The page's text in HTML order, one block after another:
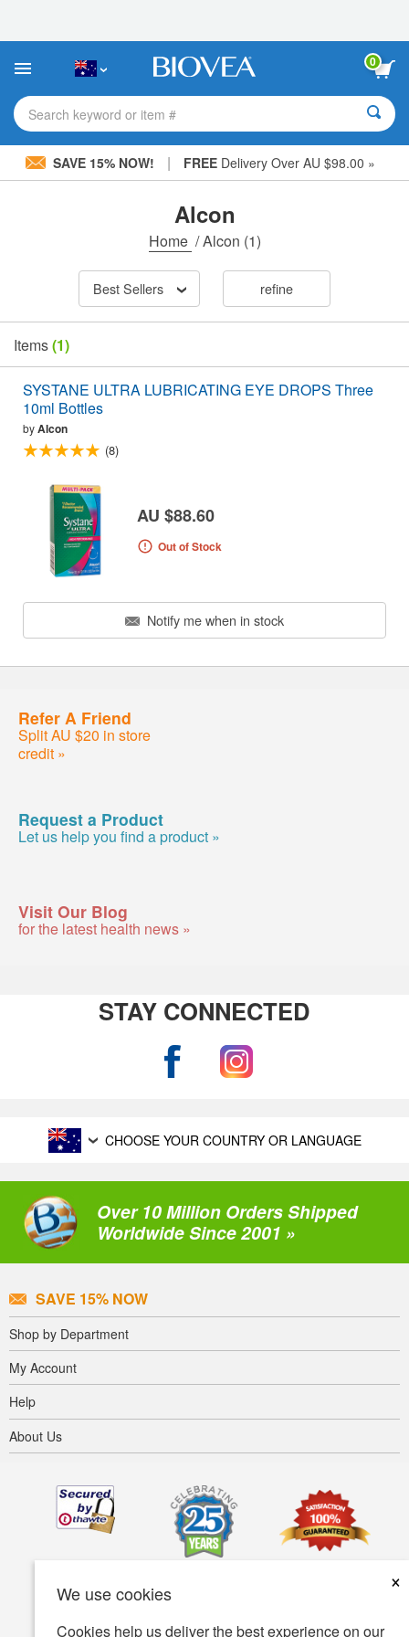
This
includes
accessibility
system.
0
Search keyword or item #
SAVE 15% NOW! | FREEDelivery Over AU $98.00 »
We use cookies
×
Cookies help us deliver the best experience on our
Alcon
Home /Alcon (1)
Best Sellers refine
Items(1)
SYSTANE ULTRA LUBRICATING EYE DROPS Three
10ml Bottles
byAlcon
(8)
AU $88.60
Out of Stock
Notify me when in stock
Refer A Friend
Split AU $20 in store
credit »
Request a Product
Let us help you find a product »
Visit Our Blog
for the latest health news »
STAY CONNECTED
CHOOSE YOUR COUNTRY OR LANGUAGE
Over 10 Million Orders Shipped
Worldwide Since 2001 »
SAVE 15% NOW
Shop by Department
My Account
Help
About Us